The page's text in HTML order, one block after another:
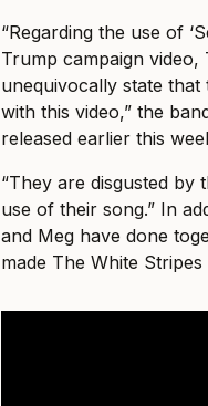
“Regarding the use of
Trump campaign
unequivocally state
with this video,” the
released earlier this
“They are disgusted by
use of their song.” In
and Meg have done
made The White